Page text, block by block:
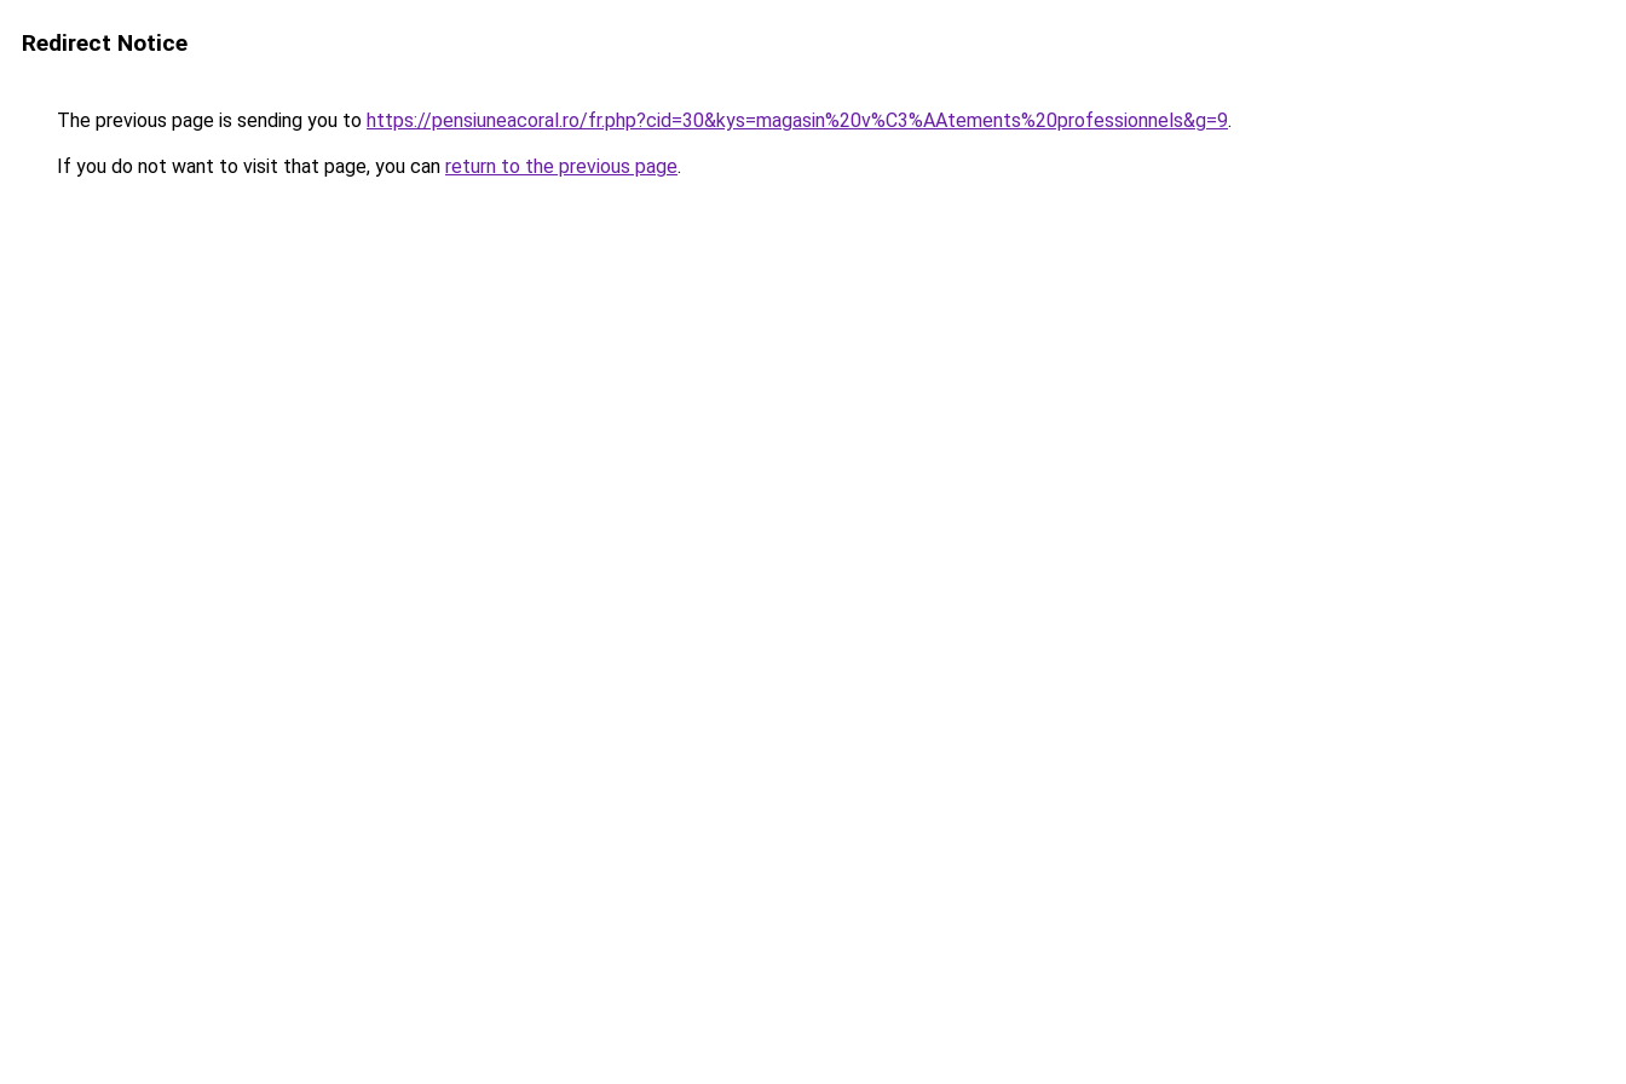
Redirect Notice
The previous page is sending you to https://pensiuneacoral.ro/fr.php?cid=30&kys=magasin%20v%C3%AAtements%20professionnels&g=9.
If you do not want to visit that page, you can return to the previous page.